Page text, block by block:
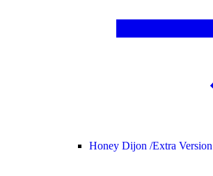
Honey Dijon /Extra Version